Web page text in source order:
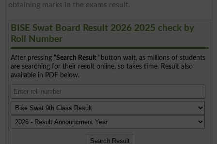
obtaining marks in the exams result.
BISE Swat Board Result 2026 2025 check by
Roll Number
After pressing "Search Result" button wait, as millions of students
are searching for their result online, so takes time. Result also
available in PDF below.